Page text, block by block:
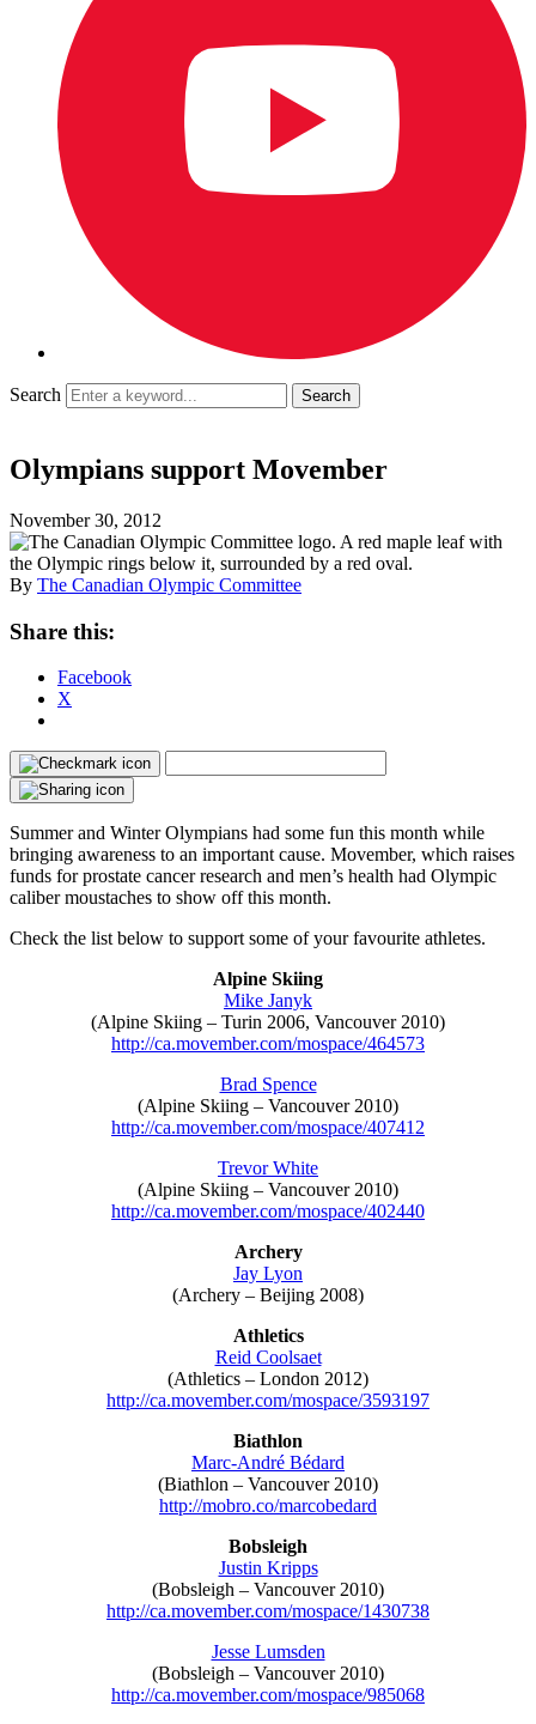
Search
Olympians support Movember
November 30, 2012
By The Canadian Olympic Committee
Share this:
Facebook
X
Summer and Winter Olympians had some fun this month while
bringing awareness to an important cause. Movember, which raises
funds for prostate cancer research and men’s health had Olympic
caliber moustaches to show off this month.
Check the list below to support some of your favourite athletes.
Alpine Skiing
Mike Janyk
(Alpine Skiing – Turin 2006, Vancouver 2010)
http://ca.movember.com/mospace/464573
Brad Spence
(Alpine Skiing – Vancouver 2010)
http://ca.movember.com/mospace/407412
Trevor White
(Alpine Skiing – Vancouver 2010)
http://ca.movember.com/mospace/402440
Archery
Jay Lyon
(Archery – Beijing 2008)
Athletics
Reid Coolsaet
(Athletics – London 2012)
http://ca.movember.com/mospace/3593197
Biathlon
Marc-André Bédard
(Biathlon – Vancouver 2010)
http://mobro.co/marcobedard
Bobsleigh
Justin Kripps
(Bobsleigh – Vancouver 2010)
http://ca.movember.com/mospace/1430738
Jesse Lumsden
(Bobsleigh – Vancouver 2010)
http://ca.movember.com/mospace/985068